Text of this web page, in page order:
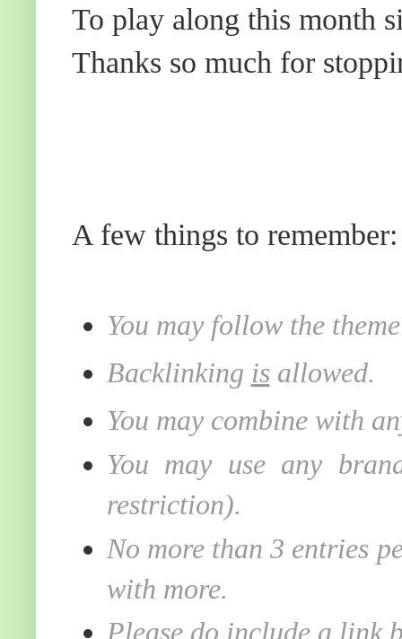
To play along this month
Thanks so much for
A few things to remember:
You may follow the
Backlinking isallowed.
You may combine with
You may use any
restriction).
No more than 3 entries
with more.
Please do include a link